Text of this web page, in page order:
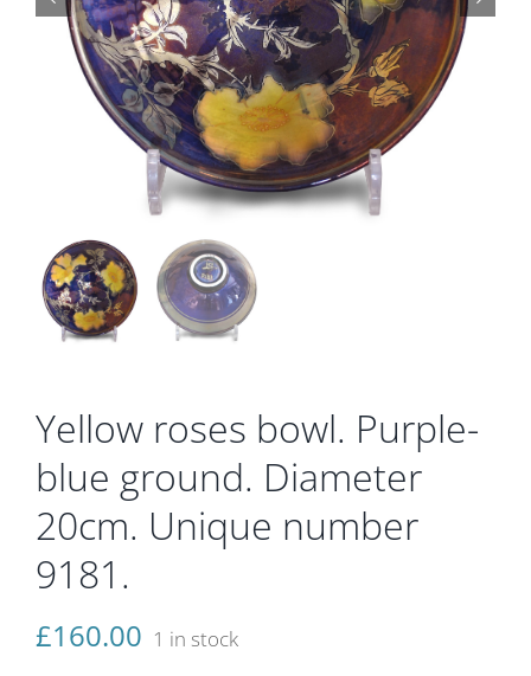
Gallery
Contact
Basket
Yellow roses bowl. Purple-
blue ground. Diameter
20cm. Unique number
9181.
£160.00 1 in stock